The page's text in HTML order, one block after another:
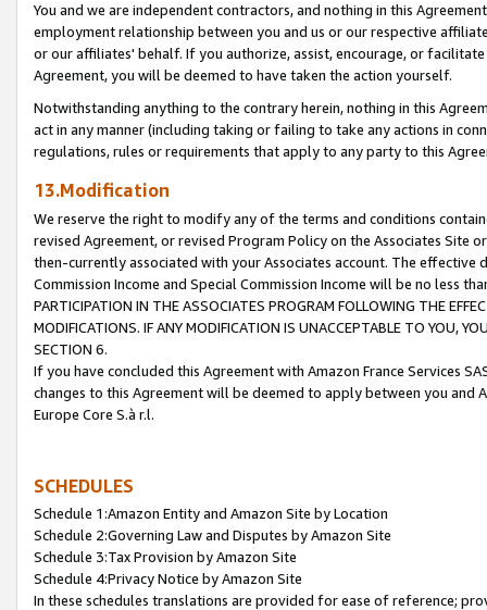
You and we are independent contractors, and nothing in this
employment relationship between you and us or our respective
or our affiliates' behalf. If you authorize, assist, encourage, or
Agreement, you will be deemed to have taken the action yourself.
Notwithstanding anything to the contrary herein, nothing in this
act in any manner (including taking or failing to take any actions in
regulations, rules or requirements that apply to any party to this
13.Modification
We reserve the right to modify any of the terms and conditions
revised Agreement, or revised Program Policy on the Associates
then-currently associated with your Associates account. The
Commission Income and Special Commission Income will be no less
PARTICIPATION IN THE ASSOCIATES PROGRAM FOLLOWING THE
MODIFICATIONS. IF ANY MODIFICATION IS UNACCEPTABLE TO YOU,
SECTION 6.
If you have concluded this Agreement with Amazon France Services
changes to this Agreement will be deemed to apply between you and
Europe Core S.à r.l.
SCHEDULES
Schedule 1:Amazon Entity and Amazon Site by Location
Schedule 2:Governing Law and Disputes by Amazon Site
Schedule 3:Tax Provision by Amazon Site
Schedule 4:Privacy Notice by Amazon Site
In these schedules translations are provided for ease of reference;